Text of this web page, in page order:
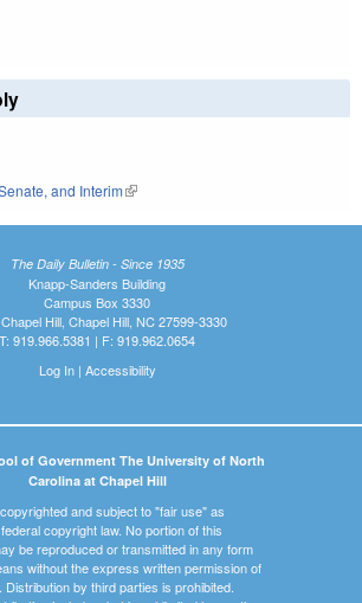
external)
external)
and Interim(link is external)
The Daily Bulletin - Since 1935
Knapp-Sanders Building
Campus Box 3330
Hill, Chapel Hill, NC 27599-3330
T: 919.966.5381 | F: 919.962.0654
Log In| Accessibility
of Government The University of North
Carolina at Chapel Hill
and subject to "fair use" as
copyright law. No portion of this
be reproduced or transmitted in any form
without the express written permission of
Distribution by third parties is prohibited.